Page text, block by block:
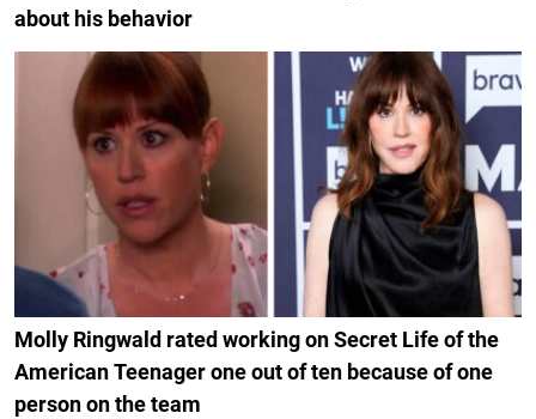
about his behavior
Molly Ringwald rated working on Secret Life of the
American Teenager one out of ten because of one
person on the team